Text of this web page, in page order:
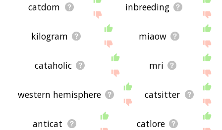
catdom inbreeding
kilogram miaow
cataholic mri
western hemisphere catsitter
anticat catlore